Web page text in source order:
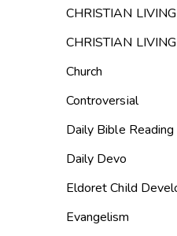
CHRISTIAN LIVING
CHRISTIAN LIVING
Church
Controversial
Daily Bible Reading
Daily Devo
Eldoret Child
Evangelism